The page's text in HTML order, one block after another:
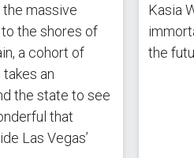
the massive
the shores of
a cohort of
an
the state to see
that
Las Vegas’
Kasia
the